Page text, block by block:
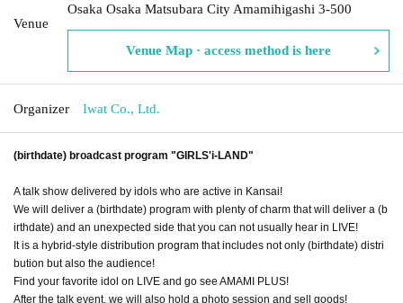
Venue
Osaka Osaka Matsubara City Amamihigashi 3-500
Venue Map · access method is here
Organizer Iwat Co., Ltd.
(birthdate) broadcast program "GIRLS'i-LAND"
A talk show delivered by idols who are active in Kansai!
We will deliver a (birthdate) program with plenty of charm that will deliver a (b
irthdate) and an unexpected side that you can not usually hear in LIVE!
It is a hybrid-style distribution program that includes not only (birthdate) distri
bution but also the audience!
Find your favorite idol on LIVE and go see AMAMI PLUS!
After the talk event, we will also hold a photo session and sell goods!